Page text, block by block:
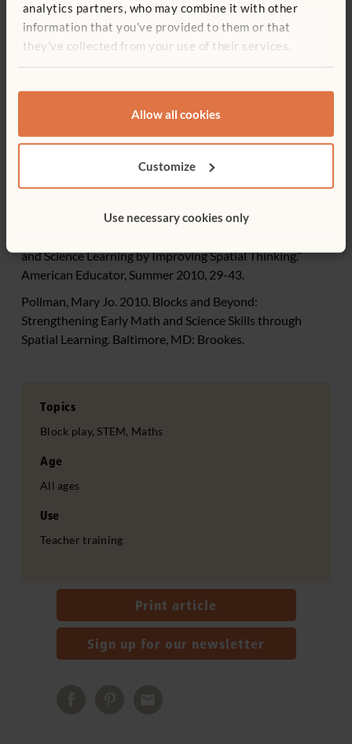
analytics partners, who may combine it with other
information that you’ve provided to them or that
they’ve collected from your use of their services.
Allow all cookies
Customize
Use necessary cookies only
Messages and Innovative Teaching. San Francisco, CA:
Jossey-Bass.
Kindergarten Classroom.” Young Children 70 (1):44-51.
Lubinski, David. 2013.“Early Spatial Reasoning Predicts
Later Creativity and Innovation, Especially in STEM
Fields.” Science Daily. July 15.
and Science Learning by Improving Spatial Thinking.”
American Educator, Summer 2010, 29-43.
Pollman, Mary Jo. 2010. Blocks and Beyond:
Strengthening Early Math and Science Skills through
Spatial Learning. Baltimore, MD: Brookes.
Topics
Block play, STEM, Maths
Age
All ages
Use
Teacher training
Print article
Sign up for our newsletter